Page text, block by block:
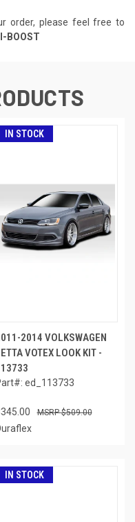
order, please feel free to
BOOST
IN STOCK
2014 VOLKSWAGEN
VOTEX LOOK KIT -
ed_113733
$509.00
IN STOCK